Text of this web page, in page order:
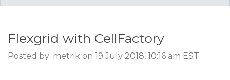
Flexgrid with CellFactory
Posted by: metrik on 19 July 2018, 10:16 am EST